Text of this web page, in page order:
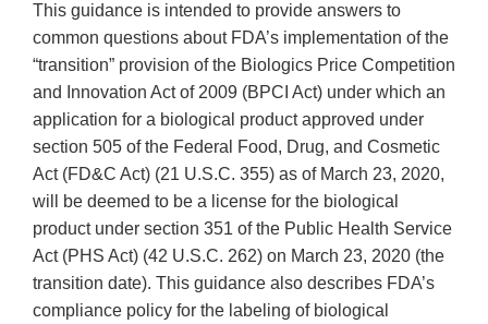
This guidance is intended to provide answers to
common questions about FDA’s implementation of the
“transition” provision of the Biologics Price Competition
and Innovation Act of 2009 (BPCI Act) under which an
application for a biological product approved under
section 505 of the Federal Food, Drug, and Cosmetic
Act (FD&C Act) (21 U.S.C. 355) as of March 23, 2020,
will be deemed to be a license for the biological
product under section 351 of the Public Health Service
Act (PHS Act) (42 U.S.C. 262) on March 23, 2020 (the
transition date). This guidance also describes FDA’s
compliance policy for the labeling of biological